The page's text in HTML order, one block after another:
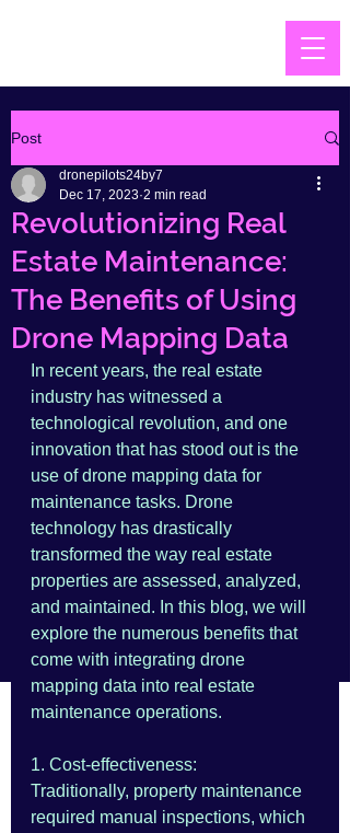
Post
Revolutionizing Real
Estate Maintenance:
The Benefits of Using
Drone Mapping Data
dronepilots24by7
Dec 17, 2023 2 min read
In recent years, the real estate
industry has witnessed a
technological revolution, and one
innovation that has stood out is the
use of drone mapping data for
maintenance tasks. Drone
technology has drastically
transformed the way real estate
properties are assessed, analyzed,
and maintained. In this blog, we will
explore the numerous benefits that
come with integrating drone
mapping data into real estate
maintenance operations.
1. Cost-effectiveness:
Traditionally, property maintenance
required manual inspections, which